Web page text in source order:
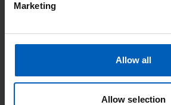
Marketing
Allow all
Allow selection